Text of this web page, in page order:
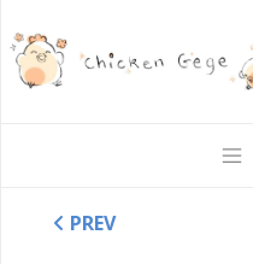
PREV